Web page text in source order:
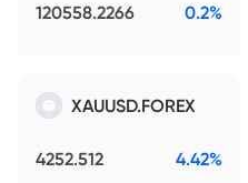
120558.2266 0.2%
XAUUSD.FOREX
4252.512 4.42%